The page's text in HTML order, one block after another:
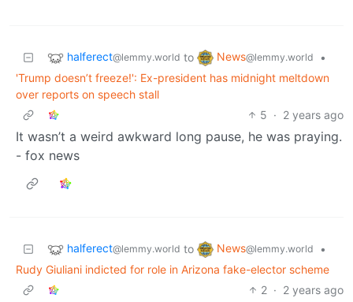
halferect@lemmy.world to News@lemmy.world
•
'Trump doesn’t freeze!': Ex-president has midnight meltdown
over reports on speech stall
5 · 2 years ago
It wasn’t a weird awkward long pause, he was praying.
- fox news
halferect@lemmy.world to News@lemmy.world
•
Rudy Giuliani indicted for role in Arizona fake-elector scheme
2 · 2 years ago